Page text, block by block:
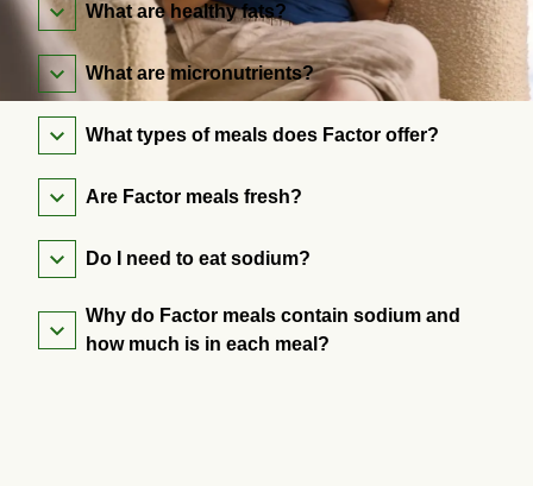
What are healthy fats?
What are micronutrients?
What types of meals does Factor offer?
Are Factor meals fresh?
Do I need to eat sodium?
Why do Factor meals contain sodium and
how much is in each meal?